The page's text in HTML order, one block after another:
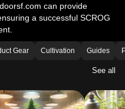
can provide
a successful SCROG
Gear Cultivation Guides
See all